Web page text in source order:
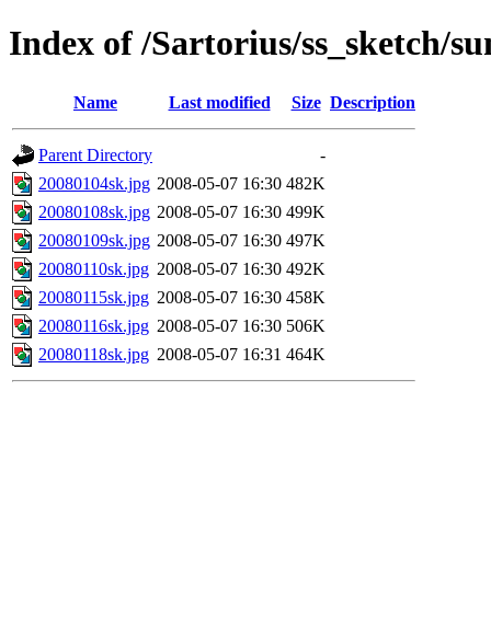
Index of /Sartorius/ss_sketch/
Name Last modified Size Description
Parent Directory
-
20080104sk.jpg 2008-05-07 16:30 482K
20080108sk.jpg 2008-05-07 16:30 499K
20080109sk.jpg 2008-05-07 16:30 497K
20080110sk.jpg 2008-05-07 16:30 492K
20080115sk.jpg 2008-05-07 16:30 458K
20080116sk.jpg 2008-05-07 16:30 506K
20080118sk.jpg 2008-05-07 16:31 464K